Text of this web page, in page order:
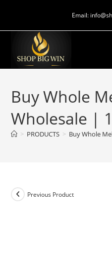
Email:
Buy Whole
Wholesale |
> PRODUCTS > Buy Whole
Previous Product